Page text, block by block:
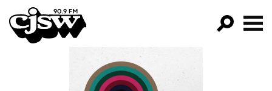
CJSW
FILTER BY: